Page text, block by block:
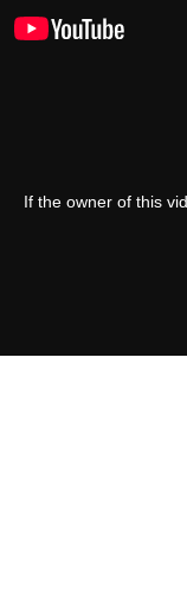
If the owner of this